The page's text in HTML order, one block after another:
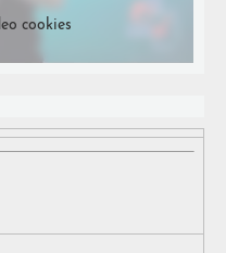
cookies